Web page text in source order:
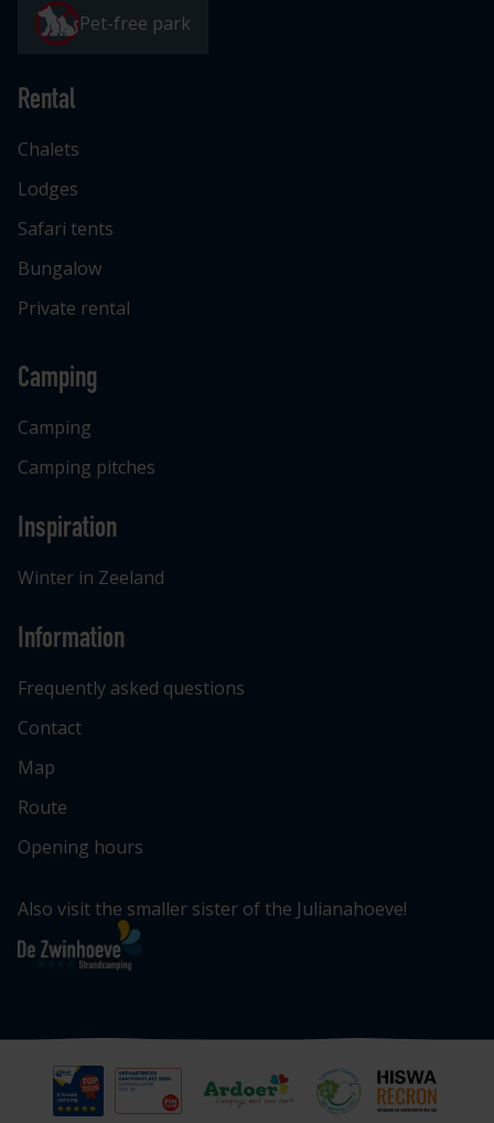
Pet-free park
Rental
Chalets
Lodges
Safari tents
Bungalow
Private rental
Camping
Camping
Camping pitches
Inspiration
Winter in Zeeland
Information
Frequently asked questions
Contact
Map
Route
Opening hours
Also visit the smaller sister of the Julianahoeve!